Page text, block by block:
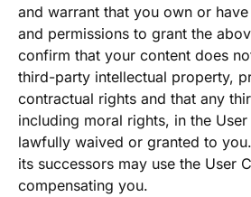
and warrant that you own or
and permissions to grant the
confirm that your content does
third-party intellectual property,
contractual rights and that any
including moral rights, in the
lawfully waived or granted to
its successors may use the User
compensating you.